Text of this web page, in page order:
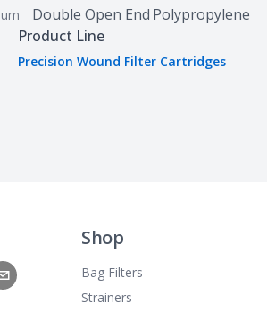
um
Double Open End Polypropylene
Product Line
Precision Wound Filter Cartridges
Shop
Bag Filters
Strainers